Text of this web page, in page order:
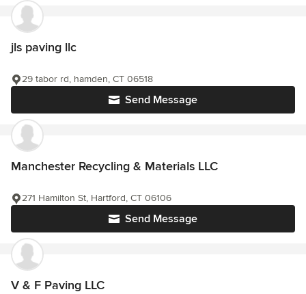
jls paving llc
Send Message
29 tabor rd, hamden, CT 06518
Manchester Recycling & Materials LLC
Send Message
271 Hamilton St, Hartford, CT 06106
V & F Paving LLC